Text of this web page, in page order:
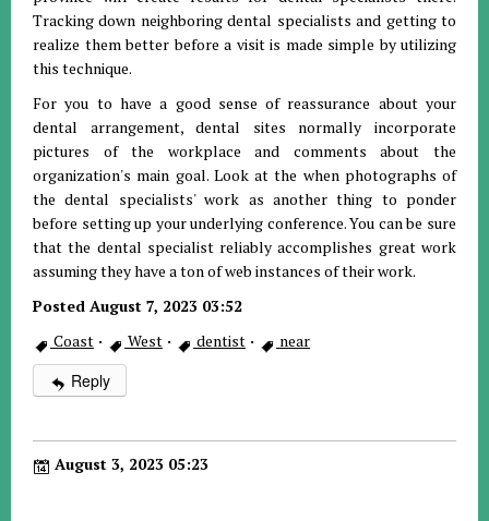
Tracking down neighboring dental specialists and getting to
realize them better before a visit is made simple by utilizing
this technique.
For you to have a good sense of reassurance about your
dental arrangement, dental sites normally incorporate
pictures of the workplace and comments about the
organization's main goal. Look at the when photographs of
the dental specialists' work as another thing to ponder
before setting up your underlying conference. You can be sure
that the dental specialist reliably accomplishes great work
assuming they have a ton of web instances of their work.
Posted August 7, 2023 03:52
Coast · West · dentist · near
Reply
August 3, 2023 05:23